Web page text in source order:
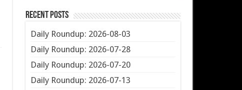
Recent Posts
Daily Roundup: 2026-08-03
Daily Roundup: 2026-07-28
Daily Roundup: 2026-07-20
Daily Roundup: 2026-07-13